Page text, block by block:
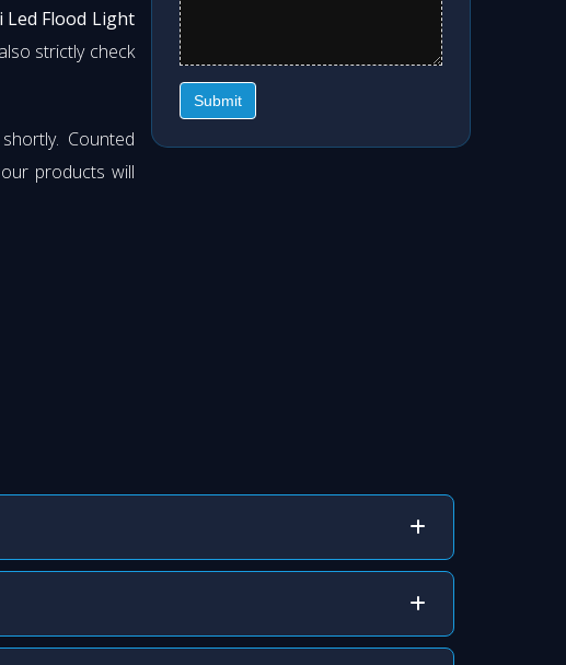
Led Flood Light
strictly check
Counted
products will
Submit